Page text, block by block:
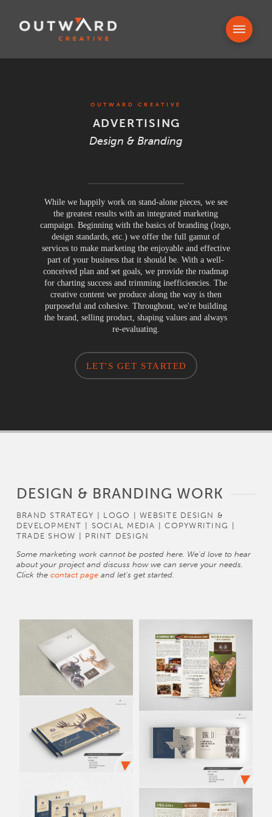
OUTWARD CREATIVE
ADVERTISING
Design & Branding
While we happily work on stand-alone pieces, we see
the greatest results with an integrated marketing
campaign. Beginning with the basics of branding (logo,
design standards, etc.) we offer the full gamut of
services to make marketing the enjoyable and effective
part of your business that it should be. With a well-
conceived plan and set goals, we provide the roadmap
for charting success and trimming inefficiencies. The
creative content we produce along the way is then
purposeful and cohesive. Throughout, we're building
the brand, selling product, shaping values and always
re-evaluating.
LET'S GET STARTED
DESIGN & BRANDING WORK
BRAND STRATEGY | LOGO | WEBSITE DESIGN &
DEVELOPMENT | SOCIAL MEDIA | COPYWRITING |
TRADE SHOW | PRINT DESIGN
Some marketing work cannot be posted here. We'd love to hear
about your project and discuss how we can serve your needs.
Click the contact pageand let's get started.